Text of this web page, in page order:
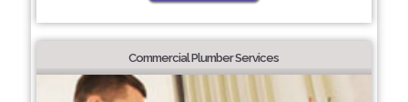
Commercial Plumber Services